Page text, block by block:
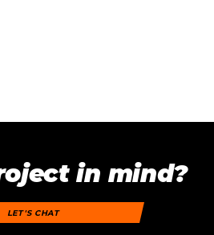
in mind?
LET'S CHAT